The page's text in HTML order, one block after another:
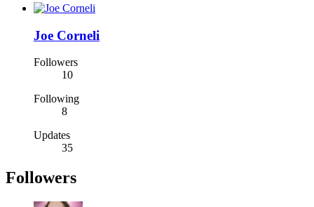
Joe Corneli
Followers
10
Following
8
Updates
35
Followers